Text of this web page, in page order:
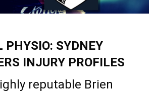
PHYSIO: SYDNEY
INJURY PROFILES
reputable Brien